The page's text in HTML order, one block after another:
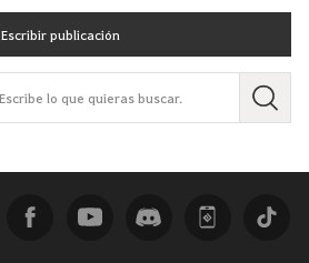
Escribir publicación
B
a
r